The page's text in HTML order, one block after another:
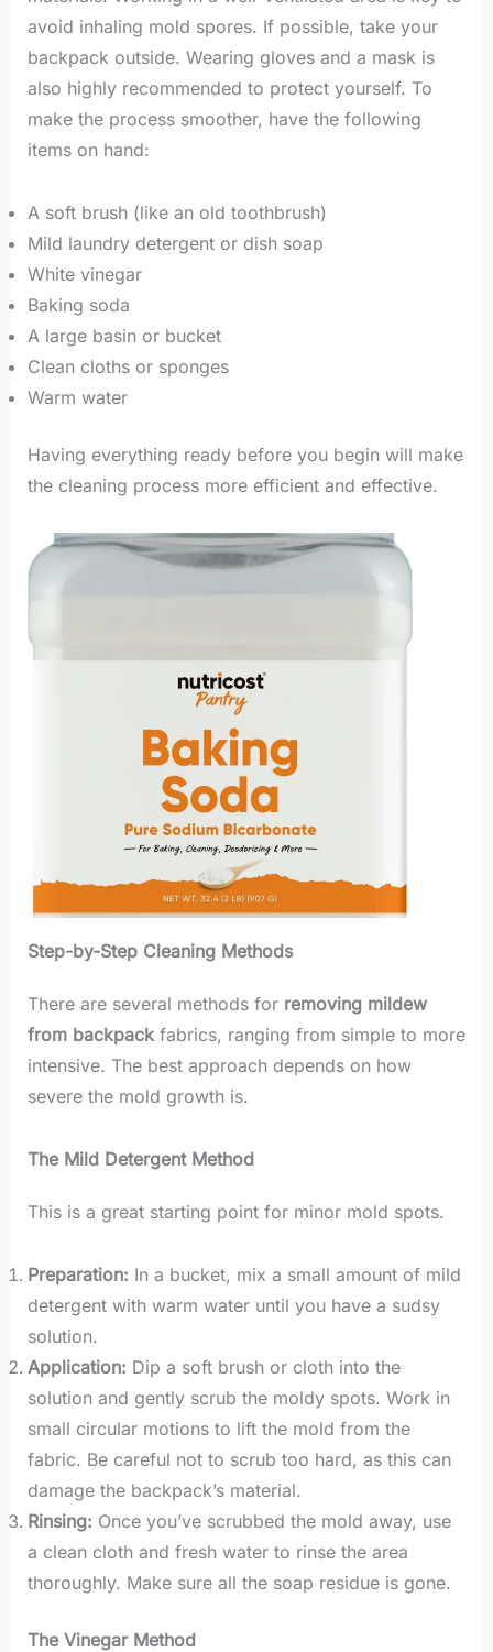
avoid inhaling mold spores. If possible, take your
backpack outside. Wearing gloves and a mask is
also highly recommended to protect yourself. To
make the process smoother, have the following
items on hand:
A soft brush (like an old toothbrush)
Mild laundry detergent or dish soap
White vinegar
Baking soda
A large basin or bucket
Clean cloths or sponges
Warm water
Having everything ready before you begin will make
the cleaning process more efficient and effective.
Step-by-Step Cleaning Methods
There are several methods for removing mildew
from backpackfabrics, ranging from simple to more
intensive. The best approach depends on how
severe the mold growth is.
The Mild Detergent Method
This is a great starting point for minor mold spots.
Preparation: In a bucket, mix a small amount of mild
detergent with warm water until you have a sudsy
solution.
Application: Dip a soft brush or cloth into the
solution and gently scrub the moldy spots. Work in
small circular motions to lift the mold from the
fabric. Be careful not to scrub too hard, as this can
damage the backpack’s material.
Rinsing: Once you’ve scrubbed the mold away, use
a clean cloth and fresh water to rinse the area
thoroughly. Make sure all the soap residue is gone.
The Vinegar Method